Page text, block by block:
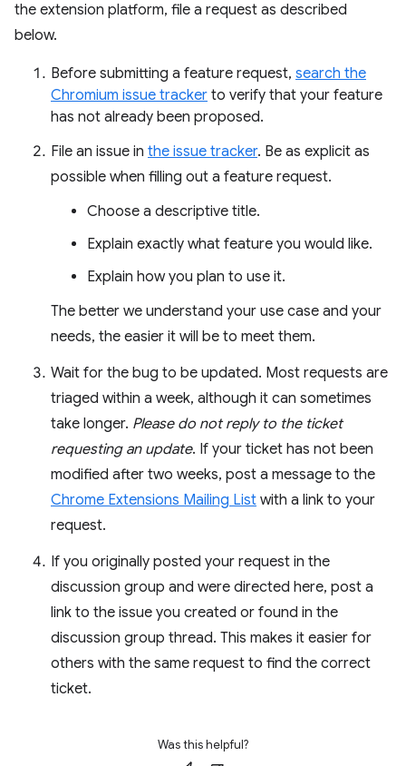
the extension platform, file a request as described
below.
Before submitting a feature request, search the
Chromium issue tracker to verify that your feature
has not already been proposed.
File an issue in the issue tracker. Be as explicit as
possible when filling out a feature request.
Choose a descriptive title.
Explain exactly what feature you would like.
Explain how you plan to use it.
The better we understand your use case and your
needs, the easier it will be to meet them.
Wait for the bug to be updated. Most requests are
triaged within a week, although it can sometimes
take longer. Please do not reply to the ticket
requesting an update. If your ticket has not been
modified after two weeks, post a message to the
Chrome Extensions Mailing List with a link to your
request.
If you originally posted your request in the
discussion group and were directed here, post a
link to the issue you created or found in the
discussion group thread. This makes it easier for
others with the same request to find the correct
ticket.
Was this helpful?